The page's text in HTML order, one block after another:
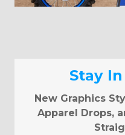
Stay
New Graphics
Apparel Drops,